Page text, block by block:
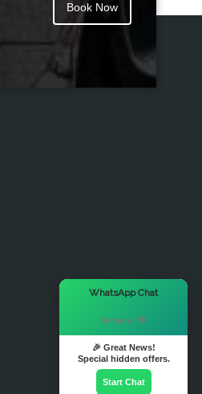
Book Now
WhatsApp Chat
Hi there! 👋
🎉 Great News!
Special hidden offers.
Start Chat